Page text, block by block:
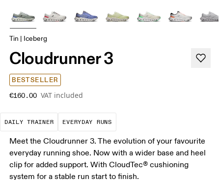
Tin | Iceberg
Cloudrunner 3
BESTSELLER
€160.00 VAT included
DAILY TRAINER
The go-to choice for the majority of your
EVERYDAY RUNS
These are the consistent,
Meet the Cloudrunner 3. The evolution of your favourite
everyday running shoe. Now with a wider base and heel
clip for added support. With CloudTec® cushioning
system for a stable run start to finish.